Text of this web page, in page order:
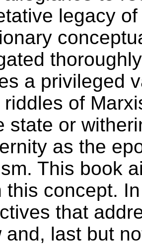
legacy
a privileged
riddles of
state or
as the
This book
this concept.
that
and, last but